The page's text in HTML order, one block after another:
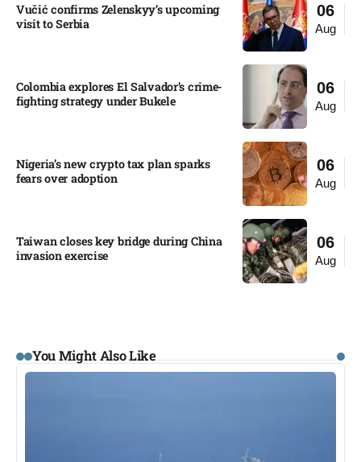
06
Aug
Vučić confirms Zelenskyy’s upcoming
visit to Serbia​
06
Aug
Colombia explores El Salvador’s crime-
fighting strategy under Bukele​
06
Aug
Nigeria’s new crypto tax plan sparks
fears over adoption​
06
Aug
Taiwan closes key bridge during China
invasion exercise
You Might Also Like